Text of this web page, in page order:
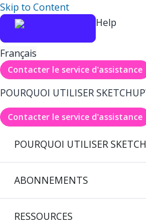
Skip to Content
Help
Français
Contacter le service d'assistance
POURQUOI UTILISER
Contacter le service d'assistance
POURQUOI UTILISER
ABONNEMENTS
RESSOURCES